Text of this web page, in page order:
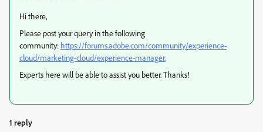
Hi there,
Please post your query in the following
community: https://forums.adobe.com/community/experience-
cloud/marketing-cloud/experience-manager.
Experts here will be able to assist you better. Thanks!
1 reply